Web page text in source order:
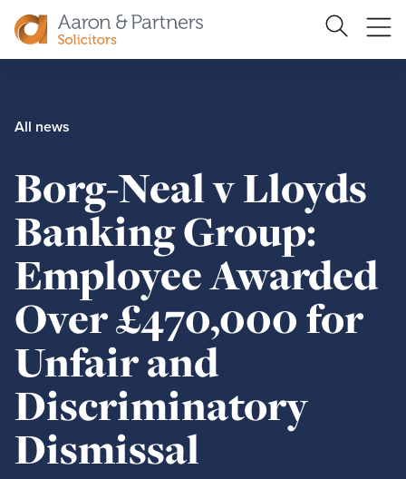
Search
Site
All news
Borg-Neal v Lloyds
Banking Group:
Employee Awarded
Over £470,000 for
Unfair and
Discriminatory
Dismissal